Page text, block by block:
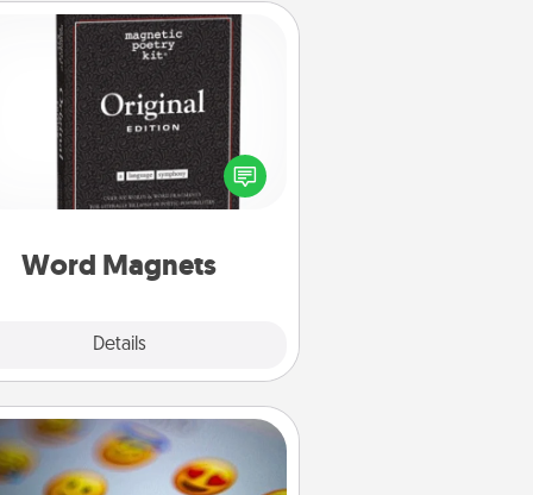
Word Magnets
Details
Word Magnets
Buy a pack of word magnets and
little notes for your family on
fridge! This can be a fun way to
create moments of affirmation
Affirmation Alarm